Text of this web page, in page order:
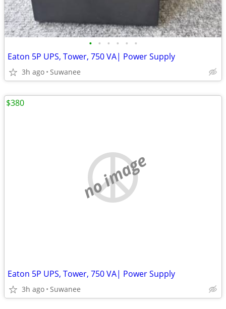
• • • • • •
Eaton 5P UPS, Tower, 750 VA| Power Supply
3h ago Suwanee
no image
Eaton 5P UPS, Tower, 750 VA| Power Supply
3h ago Suwanee
$380